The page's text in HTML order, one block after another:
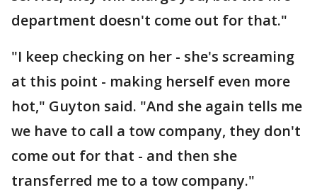
department doesn't come out for that."
"I keep checking on her - she's screaming
at this point - making herself even more
hot," Guyton said. "And she again tells me
we have to call a tow company, they don't
come out for that - and then she
transferred me to a tow company."